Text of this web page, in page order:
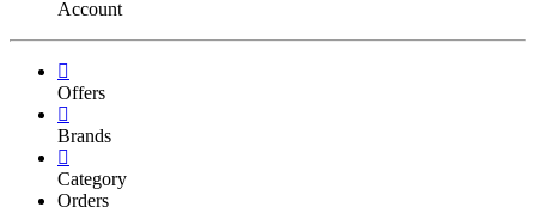
Account
Offers
Brands
Category
Orders